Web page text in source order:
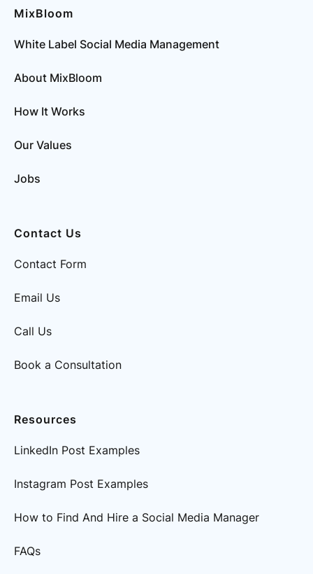
MixBloom
White Label Social Media Management
About MixBloom
How It Works
Our Values
Jobs
Contact Us
Contact Form
Email Us
Call Us
Book a Consultation
Resources
LinkedIn Post Examples
Instagram Post Examples
How to Find And Hire a Social Media Manager
FAQs